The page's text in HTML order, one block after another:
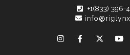
+1(833) 396-